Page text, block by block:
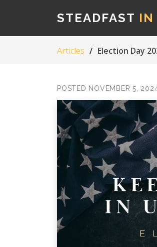
STEADFAST IN
Articles Election Day
POSTED NOVEMBER 5,